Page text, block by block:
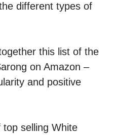
different types of
this list of the
on Amazon –
and positive
selling White